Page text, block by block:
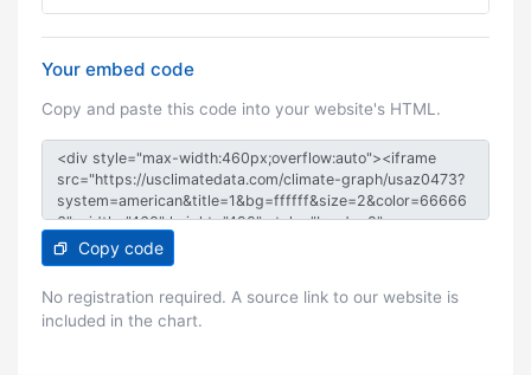
Your embed code
Copy and paste this code into your website's HTML.
Copy code
No registration required. A source link to our website is
included in the chart.